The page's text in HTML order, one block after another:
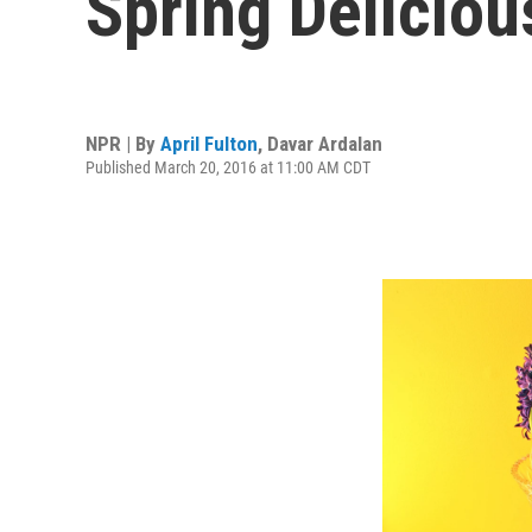
NPR | By April Fulton, Davar Ardalan
Published March 20, 2016 at 11:00 AM CDT